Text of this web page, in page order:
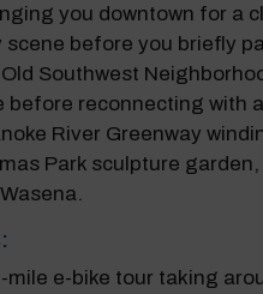
you downtown for a
scene before you briefly
Southwest
before reconnecting with
River Greenway
Park sculpture
mile e-bike tour taking